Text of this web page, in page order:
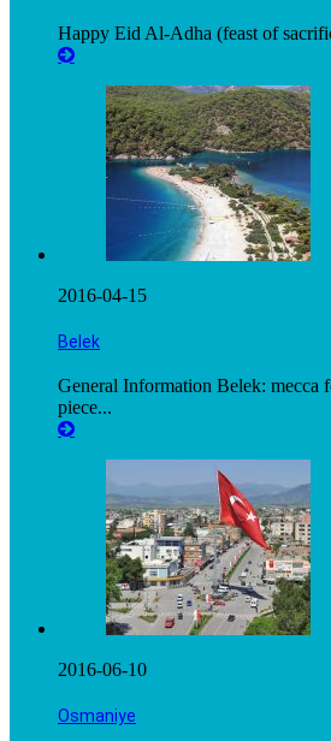
Happy Eid Al-Adha (feast of
2016-04-15
Belek
General Information Belek: mecca
piece...
2016-06-10
Osmaniye